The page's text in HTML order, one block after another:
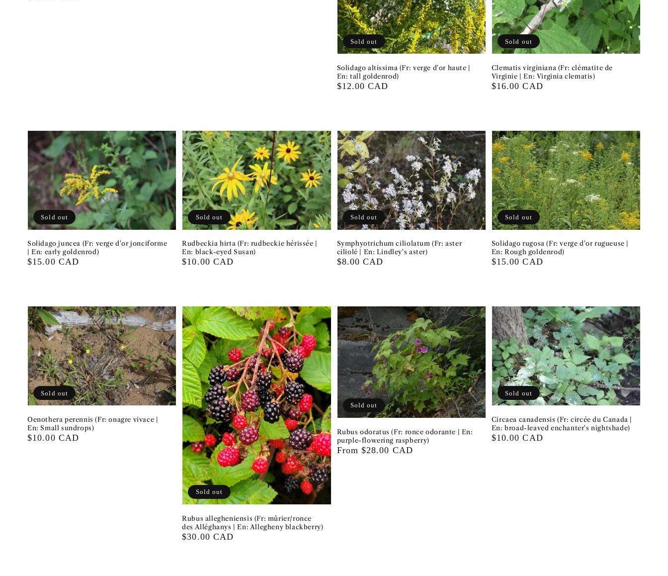
Solidago altissima (Fr: verge d'or haute |
En: tall goldenrod)
Regular
$12.00 CAD
Sold out
Clematis virginiana (Fr: clématite de
Virginie | En: Virginia clematis)
Regular
$16.00 CAD
Sold out
Solidago juncea (Fr: verge d'or jonciforme
| En: early goldenrod)
Regular
$15.00 CAD
Sold out
Rudbeckia hirta (Fr: rudbeckie hérissée |
En: black-eyed Susan)
Regular
$10.00 CAD
Sold out
Symphyotrichum ciliolatum (Fr: aster
ciliolé | En: Lindley's aster)
Regular
$8.00 CAD
Sold out
Solidago rugosa (Fr: verge d'or rugueuse |
En: Rough goldenrod)
Regular
$15.00 CAD
Sold out
Oenothera perennis (Fr: onagre vivace |
En: Small sundrops)
Regular
$10.00 CAD
Sold out
Rubus allegheniensis (Fr: mûrier/ronce
des Alléghanys | En: Allegheny blackberry)
Regular
$30.00 CAD
Sold out
Rubus odoratus (Fr: ronce odorante | En:
purple-flowering raspberry)
Regular
From $28.00 CAD
Sold out
Circaea canadensis (Fr: circée du Canada |
En: broad-leaved enchanter's nightshade)
Regular
$10.00 CAD
Sold out